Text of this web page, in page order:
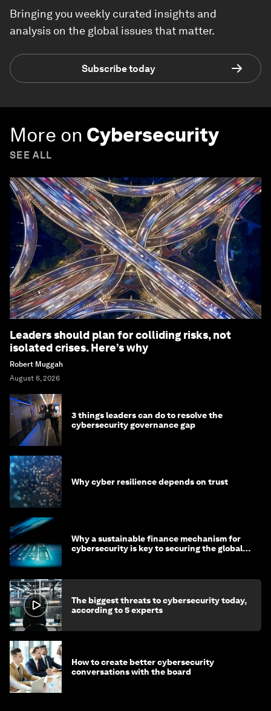
Bringing you weekly curated insights and
analysis on the global issues that matter.
Subscribe today
More on Cybersecurity
SEE ALL
Leaders should plan for colliding risks, not
isolated crises. Here’s why
Robert Muggah
August 6, 2026
3 things leaders can do to resolve the
cybersecurity governance gap
Why cyber resilience depends on trust
Why a sustainable finance mechanism for
cybersecurity is key to securing the global
The biggest threats to cybersecurity today,
according to 5 experts
How to create better cybersecurity
conversations with the board